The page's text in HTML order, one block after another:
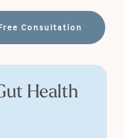
Consultation
Health